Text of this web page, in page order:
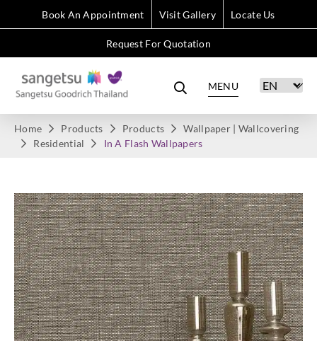
Book An Appointment Visit Gallery Locate Us
Request For Quotation
MENU
Home Products Products
Wallpaper | Wallcovering
Residential
In A Flash Wallpapers